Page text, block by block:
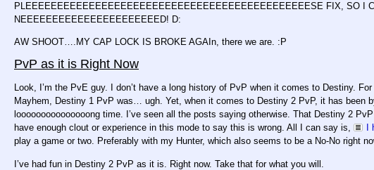
PLEEEEEEEEEEEEEEEEEEEEEEEEEEEEEEEEEEEEEEEEEEEEESE FIX, SO I
NEEEEEEEEEEEEEEEEEEEEEED! D:
AW SHOOT….MY CAP LOCK IS BROKE AGAIn, there we are. :P
PvP as it is Right Now
Look, I’m the PvE guy. I don’t have a long history of PvP when it comes to Destiny.
Mayhem, Destiny 1 PvP was… ugh. Yet, when it comes to Destiny 2 PvP, it has been
looooooooooooooong time. I’ve seen all the posts saying otherwise. That Destiny 2
have enough clout or experience in this mode to say this is wrong. All I can say is,
play a game or two. Preferably with my Hunter, which also seems to be a No-No right
I’ve had fun in Destiny 2 PvP as it is. Right now. Take that for what you will.